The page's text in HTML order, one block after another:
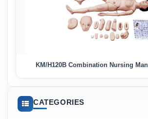
KM/H120B Combination Nursing
CATEGORIES